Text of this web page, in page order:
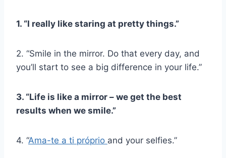
1. “I really like staring at pretty things.”
2. “Smile in the mirror. Do that every day, and
you’ll start to see a big difference in your life.”
3. “Life is like a mirror – we get the best
results when we smile.”
4. “Ama-te a ti próprio and your selfies.”